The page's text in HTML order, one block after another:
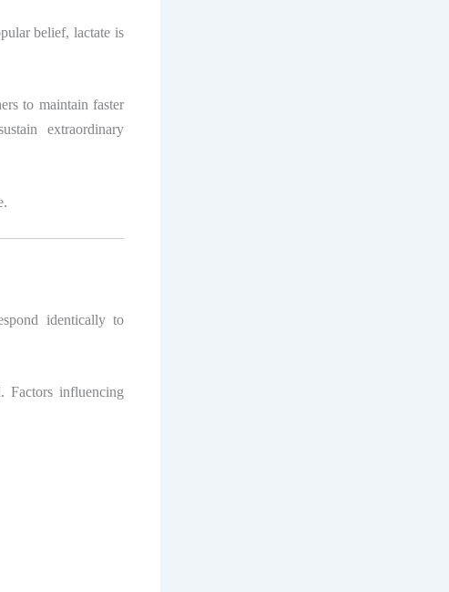
belief, lactate is
to maintain faster
extraordinary
identically to
Factors influencing